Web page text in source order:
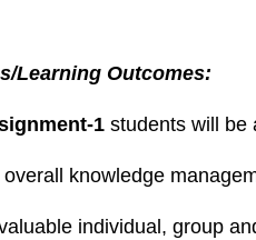
Learning Outcomes:
1 students will be
knowledge
individual, group